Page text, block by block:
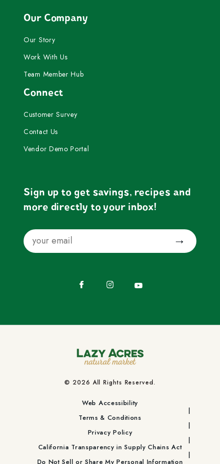
Our Company
Our Story
Work With Us
Team Member Hub
Connect
Customer Survey
Contact Us
Vendor Demo Portal
Sign up to get savings, recipes and
more directly to your inbox!
Email
© 2026 All Rights Reserved.
Web Accessibility
Terms & Conditions
Privacy Policy
California Transparency in Supply Chains Act
Do Not Sell or Share My Personal Information